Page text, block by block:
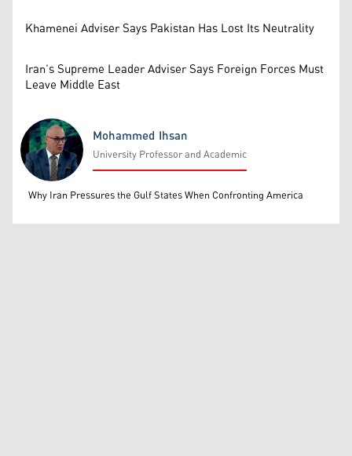
Khamenei Adviser Says Pakistan Has Lost Its Neutrality
Iran’s Supreme Leader Adviser Says Foreign Forces Must
Leave Middle East
Mohammed Ihsan
Mohammed Ihsan
University Professor and Academic
Why Iran Pressures the Gulf States When Confronting America